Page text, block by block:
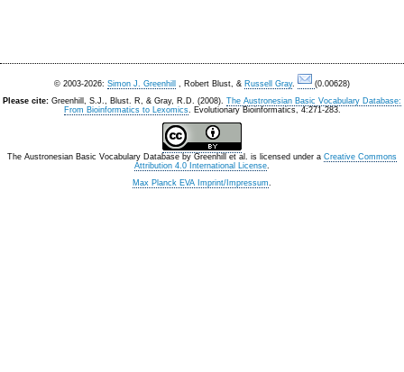
© 2003-2026: Simon J. Greenhill , Robert Blust, & Russell Gray.
(0.00628)
Please cite: Greenhill, S.J., Blust. R, & Gray, R.D. (2008). The Austronesian Basic Vocabulary Database:
From Bioinformatics to Lexomics. Evolutionary Bioinformatics, 4:271-283.
The Austronesian Basic Vocabulary Database by Greenhill et al. is licensed under a Creative Commons
Attribution 4.0 International License.
Max Planck EVA Imprint/Impressum.